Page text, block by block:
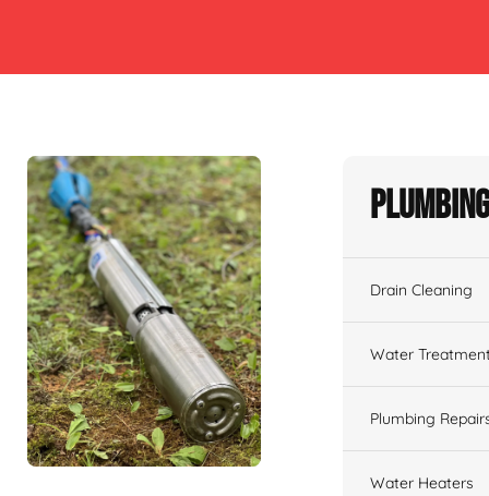
Drain Cleaning
Water
Plumbing
Water Heaters